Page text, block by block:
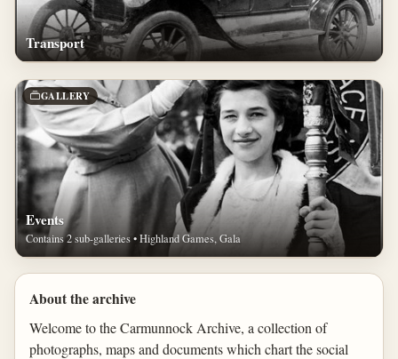
Transport
GALLERY
Events
Contains 2 sub-galleries • Highland Games, Gala
About the archive
Welcome to the Carmunnock Archive, a collection of
photographs, maps and documents which chart the social